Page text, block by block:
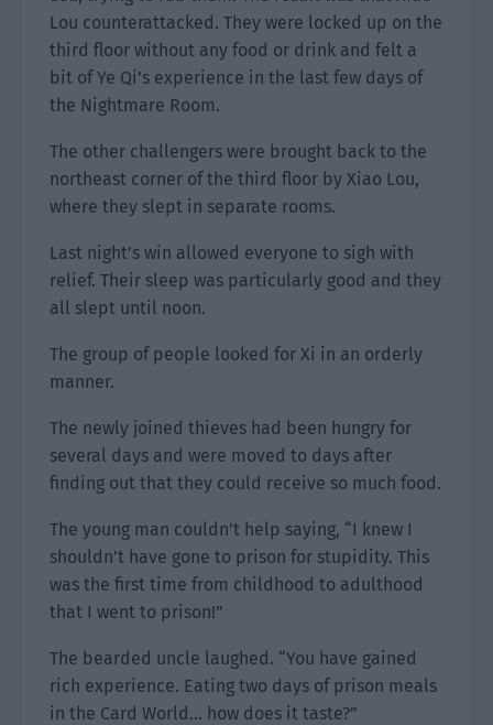
Lou counterattacked. They were locked up on the
third floor without any food or drink and felt a
bit of Ye Qi’s experience in the last few days of
the Nightmare Room.
The other challengers were brought back to the
northeast corner of the third floor by Xiao Lou,
where they slept in separate rooms.
Last night’s win allowed everyone to sigh with
relief. Their sleep was particularly good and they
all slept until noon.
The group of people looked for Xi in an orderly
manner.
The newly joined thieves had been hungry for
several days and were moved to days after
finding out that they could receive so much food.
The young man couldn’t help saying, “I knew I
shouldn’t have gone to prison for stupidity. This
was the first time from childhood to adulthood
that I went to prison!”
The bearded uncle laughed. “You have gained
rich experience. Eating two days of prison meals
in the Card World… how does it taste?”